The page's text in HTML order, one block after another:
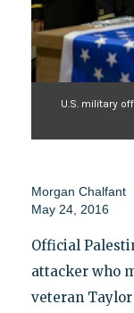
U.S. military
Morgan Chalfant
May 24, 2016
Official
attacker who
veteran